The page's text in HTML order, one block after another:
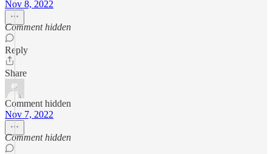
Nov 8, 2022
Comment hidden
Reply
Share
Comment hidden
Nov 7, 2022
Comment hidden